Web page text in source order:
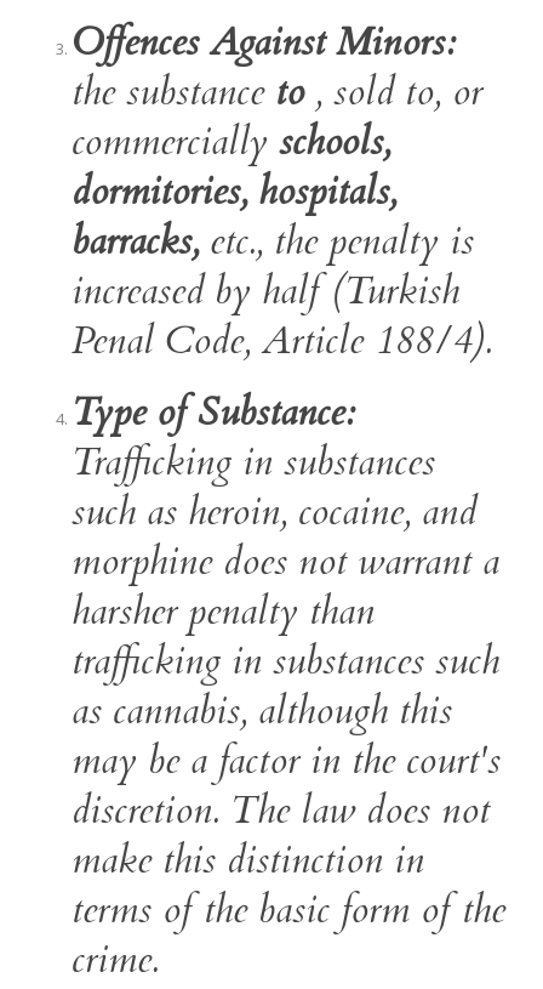
Offences Against Minors:
the substance to, sold to, or
commercially schools,
dormitories, hospitals,
barracks,etc., the penalty is
increased by half (Turkish
Penal Code, Article 188/4).
Type of Substance:
Trafficking in substances
such as heroin, cocaine, and
morphine does not warrant a
harsher penalty than
trafficking in substances such
as cannabis, although this
may be a factor in the court's
discretion. The law does not
make this distinction in
terms of the basic form of the
crime.